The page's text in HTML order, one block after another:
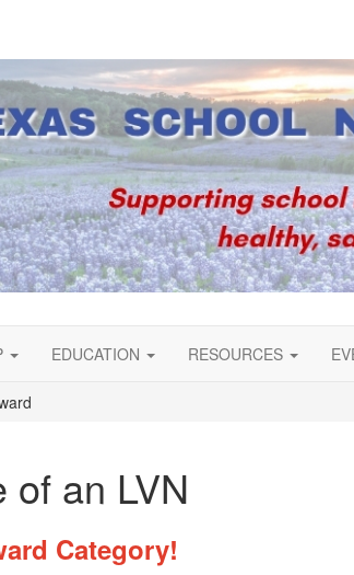
EDUCATION RESOURCES
an LVN
Category!